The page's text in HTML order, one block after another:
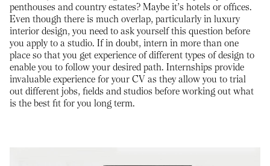
penthouses and country estates? Maybe it’s hotels or offices.
Even though there is much overlap, particularly in luxury
interior design, you need to ask yourself this question before
you apply to a studio. If in doubt, intern in more than one
place so that you get experience of different types of design to
enable you to follow your desired path. Internships provide
invaluable experience for your CV as they allow you to trial
out different jobs, fields and studios before working out what
is the best fit for you long term.